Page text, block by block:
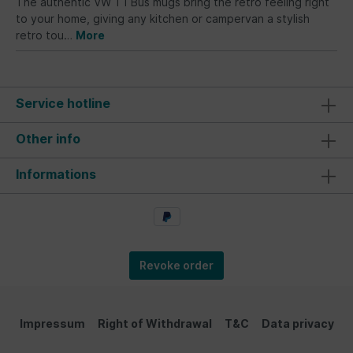
to your home, giving any kitchen or campervan a stylish
retro tou… More
Service hotline
Other info
Informations
Revoke order
Impressum Right of Withdrawal T&C Data privacy